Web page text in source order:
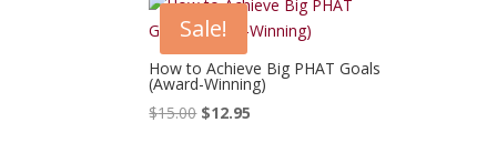
Sale!
How to Achieve Big PHAT Goals
(Award-Winning)
$15.00 Original
$12.95